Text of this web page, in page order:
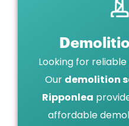
Looking for
Our demolition
Ripponlea
affordable